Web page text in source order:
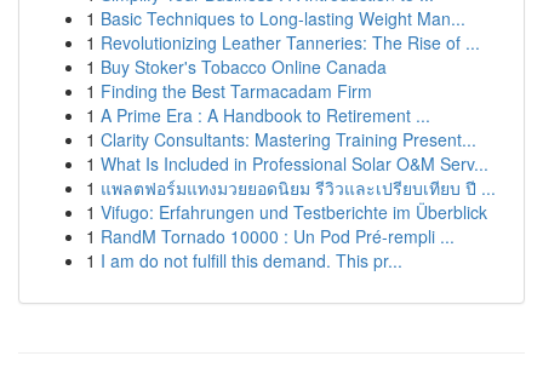
1 Basic Techniques to Long-lasting Weight Man...
1 Revolutionizing Leather Tanneries: The Rise of ...
1 Buy Stoker's Tobacco Online Canada
1 Finding the Best Tarmacadam Firm
1 A Prime Era : A Handbook to Retirement ...
1 Clarity Consultants: Mastering Training Present...
1 What Is Included in Professional Solar O&M Serv...
1 แพลตฟอร์มแทงมวยยอดนิยม รีวิวและเปรียบเทียบ ปี ...
1 Vifugo: Erfahrungen und Testberichte im Überblick
1 RandM Tornado 10000 : Un Pod Pré-rempli ...
1 I am do not fulfill this demand. This pr...